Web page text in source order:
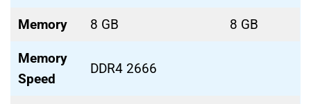
Memory 8 GB 8 GB
Memory
Speed
DDR4 2666